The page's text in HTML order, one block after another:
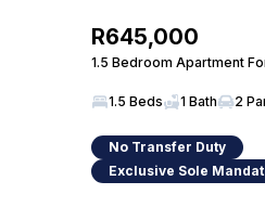
R645,000
1.5 Bedroom Apartment
1.5 Beds 1 Bath 2
No Transfer Duty
Exclusive Sole